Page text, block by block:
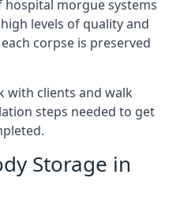
hospital morgue systems
levels of quality and
corpse is preserved
with clients and walk
steps needed to get
Storage in